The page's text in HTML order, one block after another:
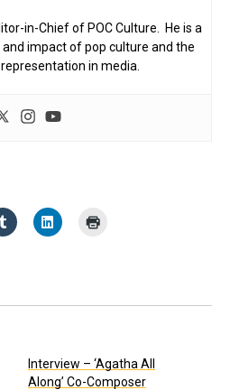
in-Chief of POC Culture. He is a
impact of pop culture and the
in media.
Interview – ‘Agatha All
Along’ Co-Composer